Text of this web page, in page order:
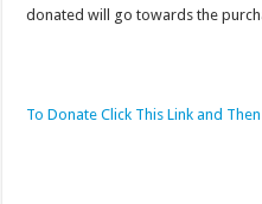
donated will go towards the
To Donate Click This Link and